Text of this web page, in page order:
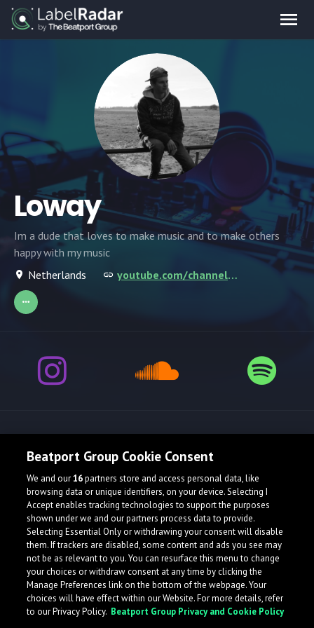
Loway
Im a dude that loves to make music and to make others
happy with my music
Netherlands
youtube.com/channel/UCsHbNbhWJJ_cFqGV7dmM1NQ
Beatport Group Cookie Consent
We and our16partners store and access personal data, like
browsing data or unique identifiers, on your device. Selecting I
Accept enables tracking technologies to support the purposes
shown under we and our partners process data to provide.
Selecting Essential Only or withdrawing your consent will disable
them. If trackers are disabled, some content and ads you see may
not be as relevant to you. You can resurface this menu to change
your choices or withdraw consent at any time by clicking the
Manage Preferences link on the bottom of the webpage. Your
choices will have effect within our Website. For more details, refer
to our Privacy Policy. Beatport Group Privacy and Cookie Policy